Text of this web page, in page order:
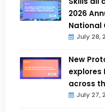
2026
National
July 28,
New
explores
across
July 27,